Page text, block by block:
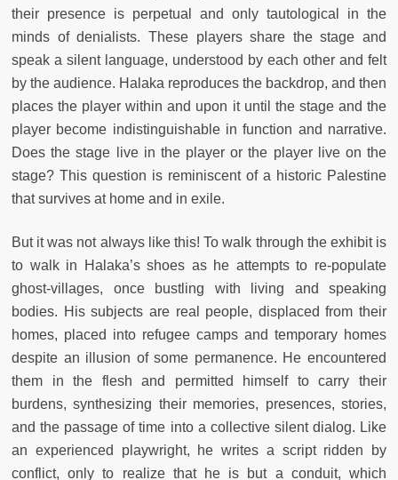
their presence is perpetual and only tautological in the
minds of denialists. These players share the stage and
speak a silent language, understood by each other and felt
by the audience. Halaka reproduces the backdrop, and then
places the player within and upon it until the stage and the
player become indistinguishable in function and narrative.
Does the stage live in the player or the player live on the
stage? This question is reminiscent of a historic Palestine
that survives at home and in exile.
But it was not always like this! To walk through the exhibit is
to walk in Halaka’s shoes as he attempts to re-populate
ghost-villages, once bustling with living and speaking
bodies. His subjects are real people, displaced from their
homes, placed into refugee camps and temporary homes
despite an illusion of some permanence. He encountered
them in the flesh and permitted himself to carry their
burdens, synthesizing their memories, presences, stories,
and the passage of time into a collective silent dialog. Like
an experienced playwright, he writes a script ridden by
conflict, only to realize that he is but a conduit, which